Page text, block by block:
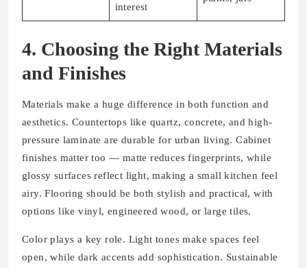
interest
4. Choosing the Right Materials
and Finishes
Materials make a huge difference in both function and
aesthetics. Countertops like quartz, concrete, and high-
pressure laminate are durable for urban living. Cabinet
finishes matter too — matte reduces fingerprints, while
glossy surfaces reflect light, making a small kitchen feel
airy. Flooring should be both stylish and practical, with
options like vinyl, engineered wood, or large tiles.
Color plays a key role. Light tones make spaces feel
open, while dark accents add sophistication. Sustainable